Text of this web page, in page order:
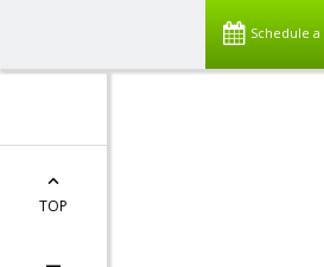
Schedule
TOP